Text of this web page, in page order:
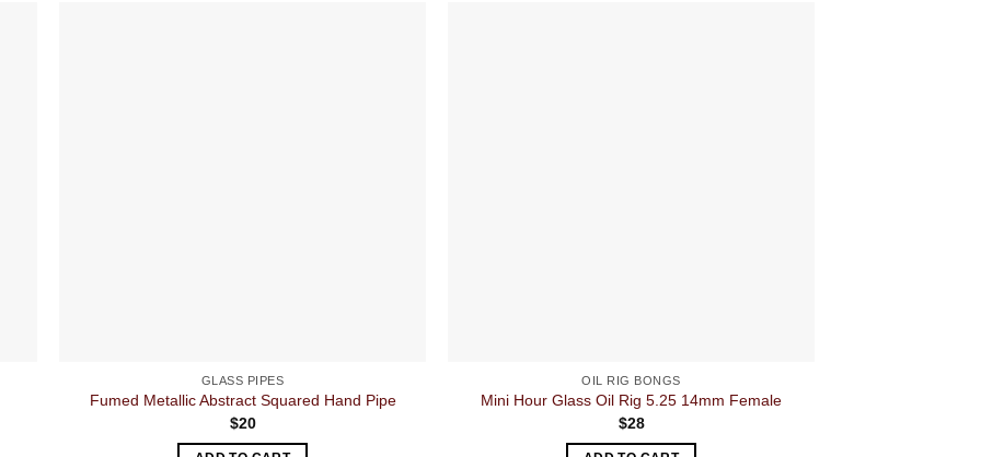
GLASS PIPES
Fumed Metallic Abstract Squared Hand Pipe
$20
OIL RIG BONGS
Mini Hour Glass Oil Rig 5.25 14mm Female
$28